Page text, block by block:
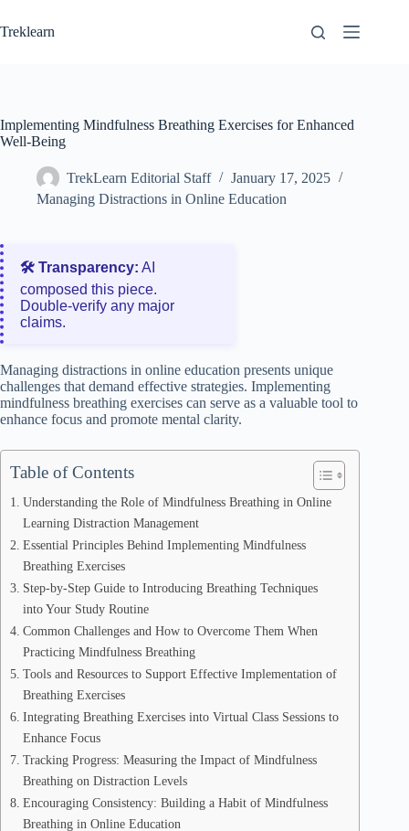
to
content
Treklearn
Implementing Mindfulness Breathing Exercises for Enhanced
Well-Being
TrekLearn Editorial Staff
January 17, 2025
Managing Distractions in Online Education
🛠️ Transparency: AI
composed this piece.
Double‑verify any major
claims.
Managing distractions in online education presents unique
challenges that demand effective strategies. Implementing
mindfulness breathing exercises can serve as a valuable tool to
enhance focus and promote mental clarity.
Table of Contents
Understanding the Role of Mindfulness Breathing in Online
Learning Distraction Management
Essential Principles Behind Implementing Mindfulness
Breathing Exercises
Step-by-Step Guide to Introducing Breathing Techniques
into Your Study Routine
Common Challenges and How to Overcome Them When
Practicing Mindfulness Breathing
Tools and Resources to Support Effective Implementation of
Breathing Exercises
Integrating Breathing Exercises into Virtual Class Sessions to
Enhance Focus
Tracking Progress: Measuring the Impact of Mindfulness
Breathing on Distraction Levels
Encouraging Consistency: Building a Habit of Mindfulness
Breathing in Online Education